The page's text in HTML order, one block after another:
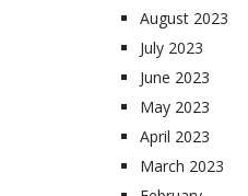
August 2023
July 2023
June 2023
May 2023
April 2023
March 2023